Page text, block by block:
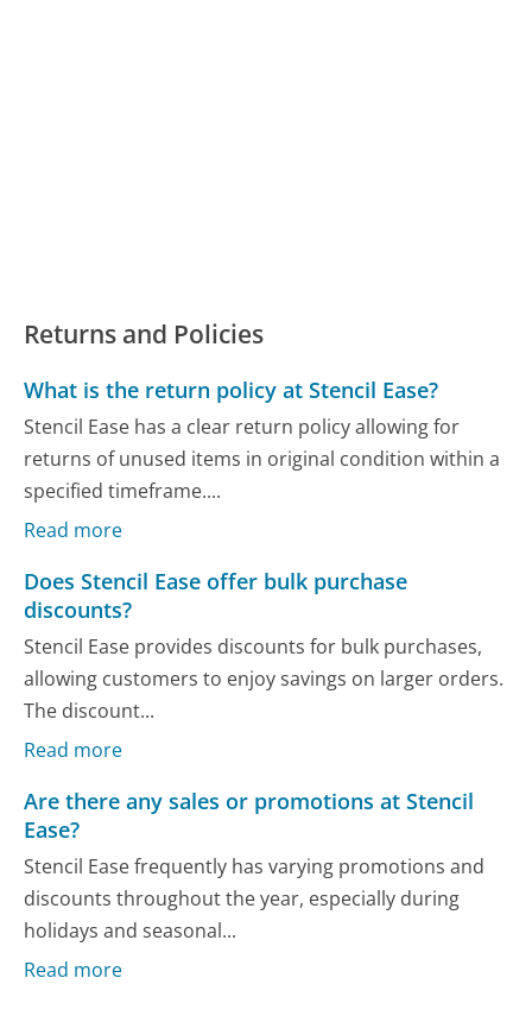
Returns and Policies
What is the return policy at Stencil Ease?
Stencil Ease has a clear return policy allowing for
returns of unused items in original condition within a
specified timeframe....
Read more
Does Stencil Ease offer bulk purchase
discounts?
Stencil Ease provides discounts for bulk purchases,
allowing customers to enjoy savings on larger orders.
The discount...
Read more
Are there any sales or promotions at Stencil
Ease?
Stencil Ease frequently has varying promotions and
discounts throughout the year, especially during
holidays and seasonal...
Read more